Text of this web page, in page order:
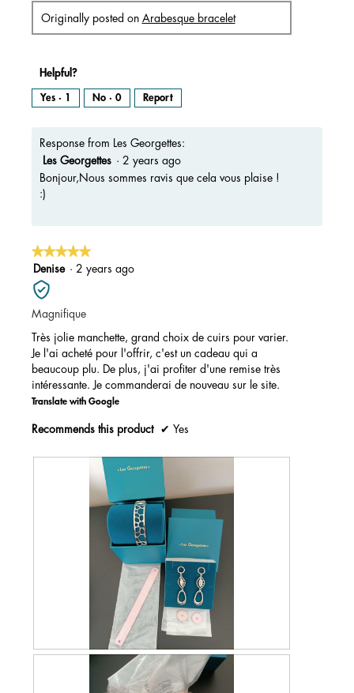
Originally posted on Arabesque bracelet
Helpful?
Yes · 1 No · 0 Report
Response from Les Georgettes:
Les Georgettes · 2 years ago
Bonjour,Nous sommes ravis que cela vous plaise !
:)
★★★★★
★★★★★
5
out
of
5
Denise · 2 years ago
Magnifique
Très jolie manchette, grand choix de cuirs pour varier.
Je l'ai acheté pour l'offrir, c'est un cadeau qui a
beaucoup plu. De plus, j'ai profiter d'une remise très
intéressante. Je commanderai de nouveau sur le site.
Translate with Google
Recommends this product ✔ Yes
R
P